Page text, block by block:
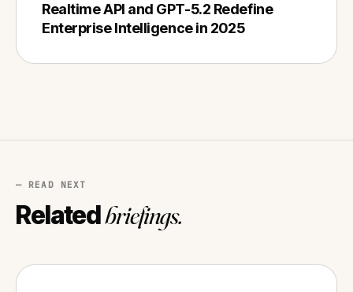
Realtime API and GPT-5.2 Redefine
Enterprise Intelligence in 2025
— READ NEXT
Relatedbriefings.